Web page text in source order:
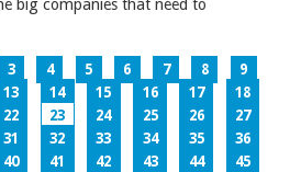
big companies that need to
3 4 5 6 7 8
9
13 14 15 16 17
18
22 23 24 25 26
27
31 32 33 34 35
36
40 41 42 43 44
45